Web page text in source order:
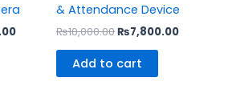
& Attendance Device
₨10,000.00₨7,800.00
Add to cart